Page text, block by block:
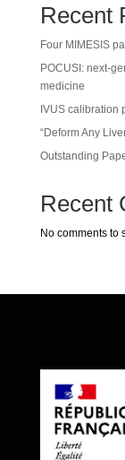
Recent
Four MIMESIS
POCUSI: next-
medicine
IVUS calibration
“Deform Any
Outstanding
Recent
No comments to